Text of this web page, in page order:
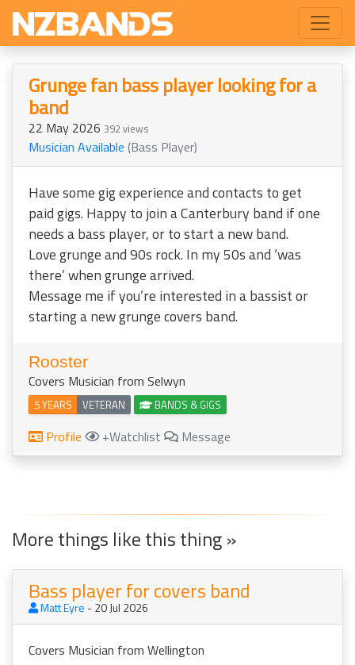
Grunge fan bass player looking for a
band
22 May 2026 392 views
Musician Available (Bass Player)
Have some gig experience and contacts to get
paid gigs. Happy to join a Canterbury band if one
needs a bass player, or to start a new band.
Love grunge and 90s rock. In my 50s and ‘was
there’ when grunge arrived.
Message me if you’re interested in a bassist or
starting a new grunge covers band.
Rooster
Covers Musician from Selwyn
5 YEARS VETERAN BANDS & GIGS
Profile +Watchlist Message
More things like this thing »
Bass player for covers band
Matt Eyre - 20 Jul 2026
Covers Musician from Wellington